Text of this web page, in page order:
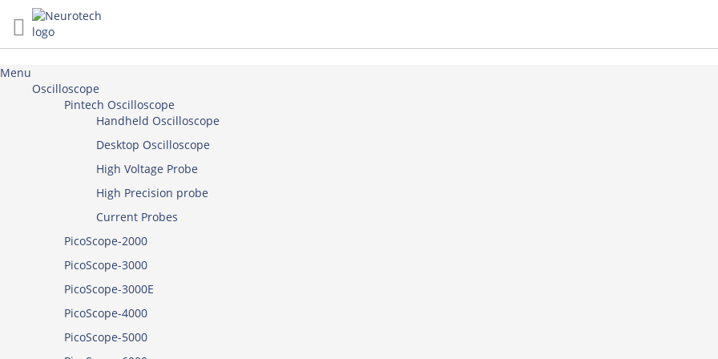
Content
Menu
Oscilloscope
Pintech Oscilloscope
Handheld Oscilloscope
Desktop Oscilloscope
High Voltage Probe
High Precision probe
Current Probes
PicoScope-2000
PicoScope-3000
PicoScope-3000E
PicoScope-4000
PicoScope-5000